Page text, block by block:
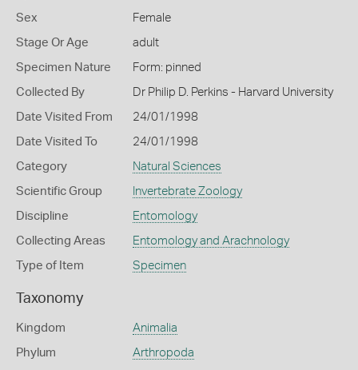
Sex Female
Stage Or Age adult
Specimen Nature Form: pinned
Collected By Dr Philip D. Perkins - Harvard University
Date Visited From 24/01/1998
Date Visited To 24/01/1998
Category Natural Sciences
Scientific Group Invertebrate Zoology
Discipline Entomology
Collecting Areas Entomology and Arachnology
Type of Item Specimen
Taxonomy
Kingdom Animalia
Phylum Arthropoda